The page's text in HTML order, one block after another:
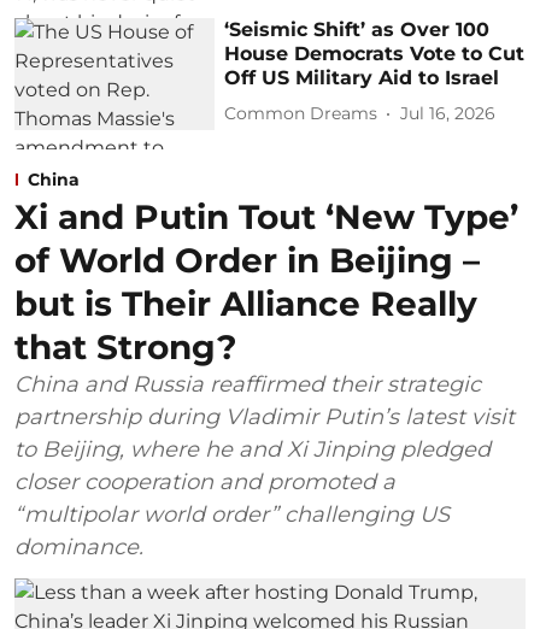
‘Seismic Shift’ as Over 100
House Democrats Vote to Cut
Off US Military Aid to Israel
Common Dreams Jul 16, 2026
China
Xi and Putin Tout ‘New Type’
of World Order in Beijing –
but is Their Alliance Really
that Strong?
China and Russia reaffirmed their strategic
partnership during Vladimir Putin’s latest visit
to Beijing, where he and Xi Jinping pledged
closer cooperation and promoted a
“multipolar world order” challenging US
dominance.